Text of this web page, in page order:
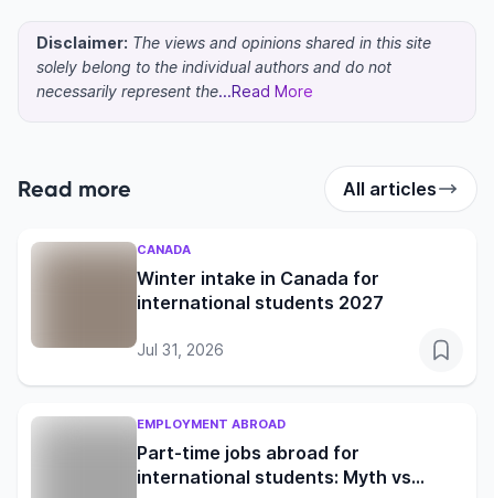
Disclaimer: The views and opinions shared in this site
solely belong to the individual authors and do not
necessarily represent the...Read More
Read more All articles
CANADA
Winter intake in Canada for
international students 2027
Jul 31, 2026
EMPLOYMENT ABROAD
Part-time jobs abroad for
international students: Myth vs